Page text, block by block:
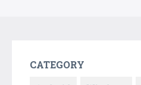
CATEGORY